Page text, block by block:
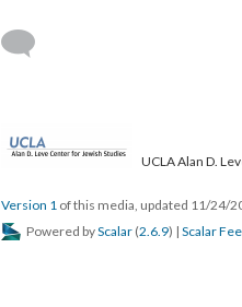
UCLA Alan D.
Version 1 of this media, updated 11/24/
Powered byScalar (2.6.9) | Scalar